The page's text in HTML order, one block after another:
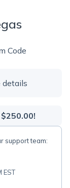
Code
details
$250.00!
support team:
EST